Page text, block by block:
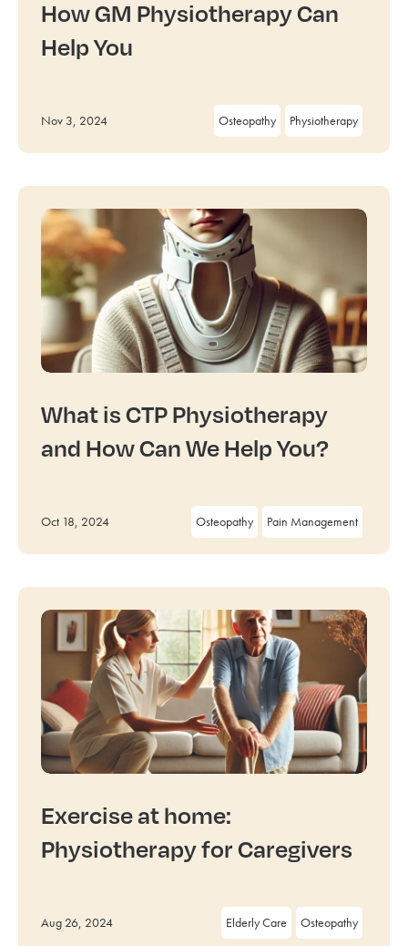
How GM Physiotherapy Can
Help You
Nov 3, 2024 Osteopathy Physiotherapy
What is CTP Physiotherapy
and How Can We Help You?
Oct 18, 2024 Osteopathy Pain Management
Exercise at home:
Physiotherapy for Caregivers
Aug 26, 2024 Elderly Care Osteopathy